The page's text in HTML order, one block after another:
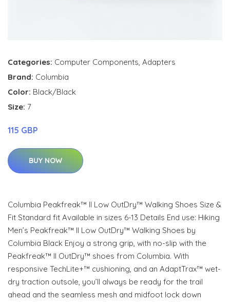
Categories: Computer Components, Adapters
Brand: Columbia
Color: Black/Black
Size: 7
115 GBP
BUY NOW
Columbia Peakfreak™ II Low OutDry™ Walking Shoes Size &
Fit Standard fit Available in sizes 6-13 Details End use: Hiking
Men’s Peakfreak™ II Low OutDry™ Walking Shoes by
Columbia Black Enjoy a strong grip, with no-slip with the
Peakfreak™ II OutDry™ shoes from Columbia. With
responsive TechLite+™ cushioning, and an AdaptTrax™ wet-
dry traction outsole, you’ll always be ready for the trail
ahead and the seamless mesh and midfoot lock down